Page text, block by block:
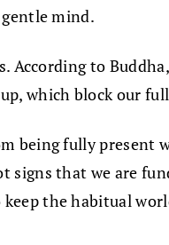
mind.
According to
which block our
being fully
signs that we are
the habitual